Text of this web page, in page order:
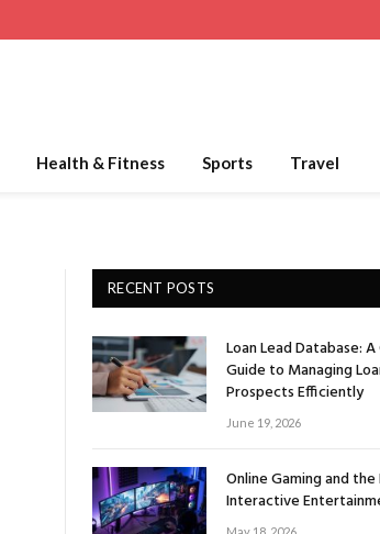
Health & Fitness Sports Travel
RECENT POSTS
Loan Lead Database:
Guide to Managing
Prospects Efficiently
June 19, 2026
Online Gaming and
Interactive